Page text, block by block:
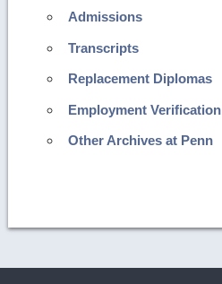
Admissions
Transcripts
Replacement Diplomas
Employment Verification
Other Archives at Penn